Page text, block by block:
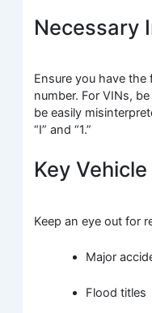
Necessary
Ensure you have the
number. For VINs,
be easily
“I” and “1.”
Key
Keep an eye out for
Major
Flood titles